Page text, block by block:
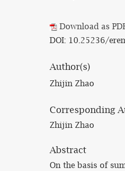
Download as
DOI: 10.25236/
Author(s)
Zhijin Zhao
Corresponding
Zhijin Zhao
Abstract
On the basis of